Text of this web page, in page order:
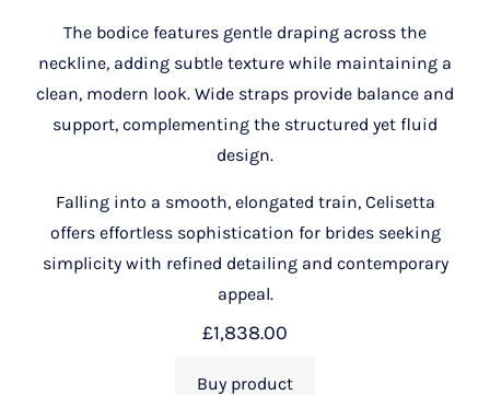
The bodice features gentle draping across the
neckline, adding subtle texture while maintaining a
clean, modern look. Wide straps provide balance and
support, complementing the structured yet fluid
design.
Falling into a smooth, elongated train, Celisetta
offers effortless sophistication for brides seeking
simplicity with refined detailing and contemporary
appeal.
£1,838.00
Buy product